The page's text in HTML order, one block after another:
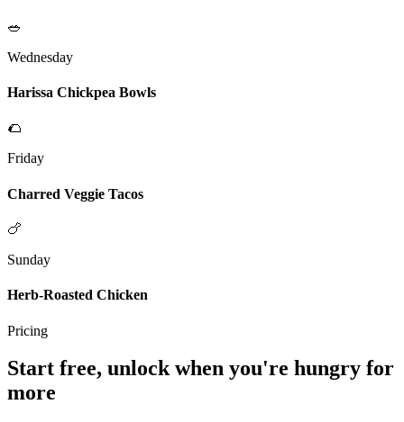
🥗
Wednesday
Harissa Chickpea Bowls
🌮
Friday
Charred Veggie Tacos
🍗
Sunday
Herb-Roasted Chicken
Pricing
Start free, unlock when you're hungry for
more